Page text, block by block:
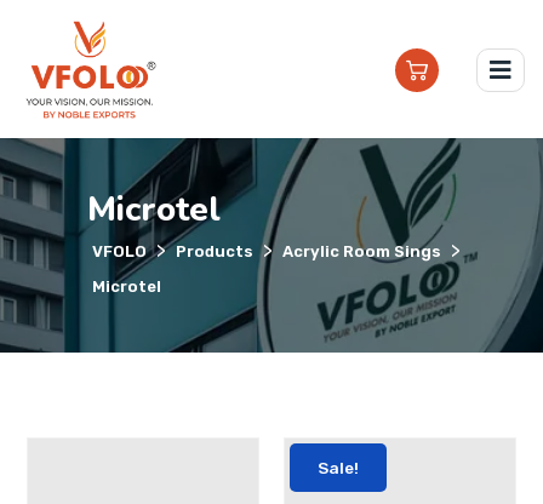
Microtel
VFOLO > Products > Acrylic Room Sings >
Microtel
Sale!